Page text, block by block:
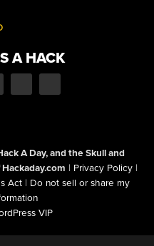
A HACK
A Day, and the Skull and
| Privacy Policy |
Act | Do not sell or share my
VIP